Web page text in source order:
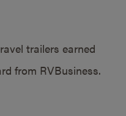
trailers earned
from RVBusiness.